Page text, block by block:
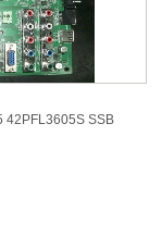
42PFL3605S SSB